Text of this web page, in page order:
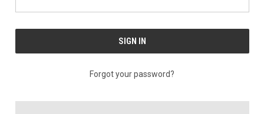
Forgot your password?